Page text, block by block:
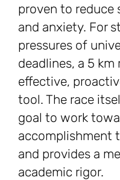
proven to reduce
and anxiety. For
pressures of
deadlines, a 5 km
effective,
tool. The race
goal to work
accomplishment
and provides a
academic rigor.